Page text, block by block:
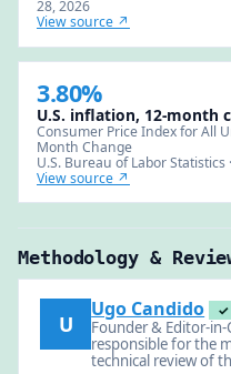
28, 2026
View source ↗
3.80%
U.S. inflation, 12-month
Consumer Price Index for All
Month Change
U.S. Bureau of Labor Statistics
View source ↗
Methodology &
U
Ugo Candido ✓
Founder & Editor-
responsible for the
technical review of